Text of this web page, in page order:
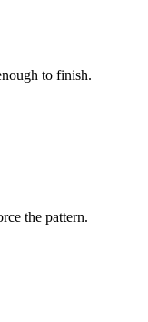
to finish.
the pattern.